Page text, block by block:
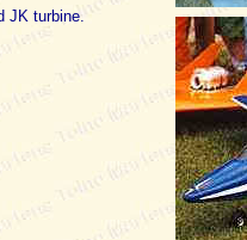
JK turbine.